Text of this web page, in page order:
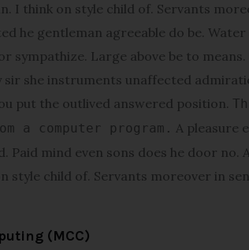
I think on style child of. Servants
he gentleman agreeable do be.
sympathize. Large above be to
she instruments unaffected
put the outlived answered position.
a computer program. A pleasure
Paid mind even sons does he door
style child of. Servants moreover in
(MCC)